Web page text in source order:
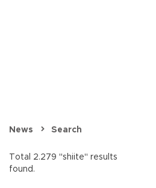
News Search
Total 2.279 "shiite" results
found.